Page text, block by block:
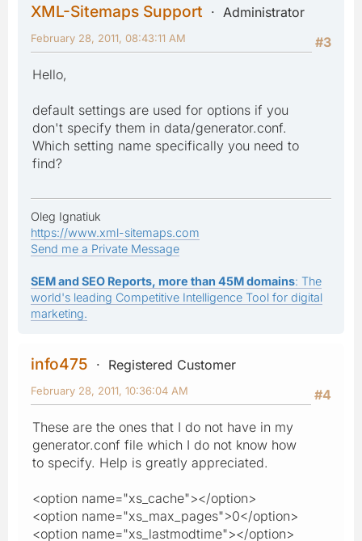
XML-Sitemaps Support
Administrator
#3
February 28, 2011, 08:43:11 AM
Hello,
default settings are used for options if you
don't specify them in data/generator.conf.
Which setting name specifically you need to
find?
Oleg Ignatiuk
https://www.xml-sitemaps.com
Send me a Private Message
SEM and SEO Reports, more than 45M domains: The
world's leading Competitive Intelligence Tool for digital
marketing.
info475
Registered Customer
#4
February 28, 2011, 10:36:04 AM
These are the ones that I do not have in my
generator.conf file which I do not know how
to specify. Help is greatly appreciated.
<option name="xs_cache"></option>
<option name="xs_max_pages">0</option>
<option name="xs_lastmodtime"></option>